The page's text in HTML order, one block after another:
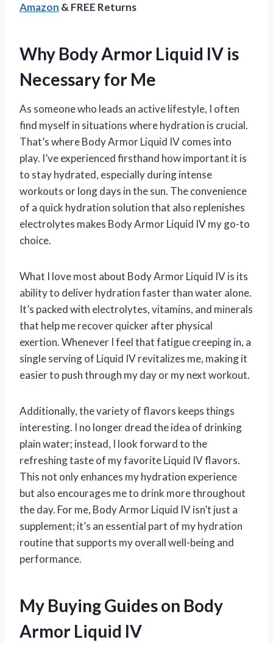
Amazon & FREE Returns
Why Body Armor Liquid IV is
Necessary for Me
As someone who leads an active lifestyle, I often
find myself in situations where hydration is crucial.
That’s where Body Armor Liquid IV comes into
play. I’ve experienced firsthand how important it is
to stay hydrated, especially during intense
workouts or long days in the sun. The convenience
of a quick hydration solution that also replenishes
electrolytes makes Body Armor Liquid IV my go-to
choice.
What I love most about Body Armor Liquid IV is its
ability to deliver hydration faster than water alone.
It’s packed with electrolytes, vitamins, and minerals
that help me recover quicker after physical
exertion. Whenever I feel that fatigue creeping in, a
single serving of Liquid IV revitalizes me, making it
easier to push through my day or my next workout.
Additionally, the variety of flavors keeps things
interesting. I no longer dread the idea of drinking
plain water; instead, I look forward to the
refreshing taste of my favorite Liquid IV flavors.
This not only enhances my hydration experience
but also encourages me to drink more throughout
the day. For me, Body Armor Liquid IV isn’t just a
supplement; it’s an essential part of my hydration
routine that supports my overall well-being and
performance.
My Buying Guides on Body
Armor Liquid IV